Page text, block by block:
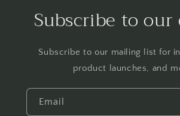
Subscribe to
Subscribe to our mailing list for
product launches, and
Email